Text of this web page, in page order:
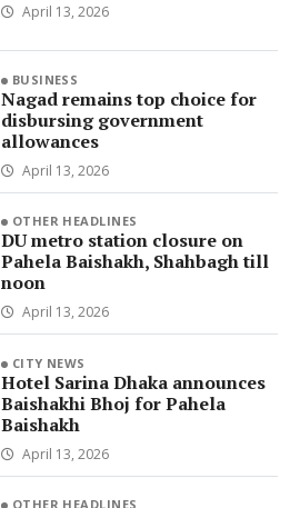
April 13, 2026
BUSINESS
Nagad remains top choice for
disbursing government
allowances
April 13, 2026
OTHER HEADLINES
DU metro station closure on
Pahela Baishakh, Shahbagh till
noon
April 13, 2026
CITY NEWS
Hotel Sarina Dhaka announces
Baishakhi Bhoj for Pahela
Baishakh
April 13, 2026
OTHER HEADLINES